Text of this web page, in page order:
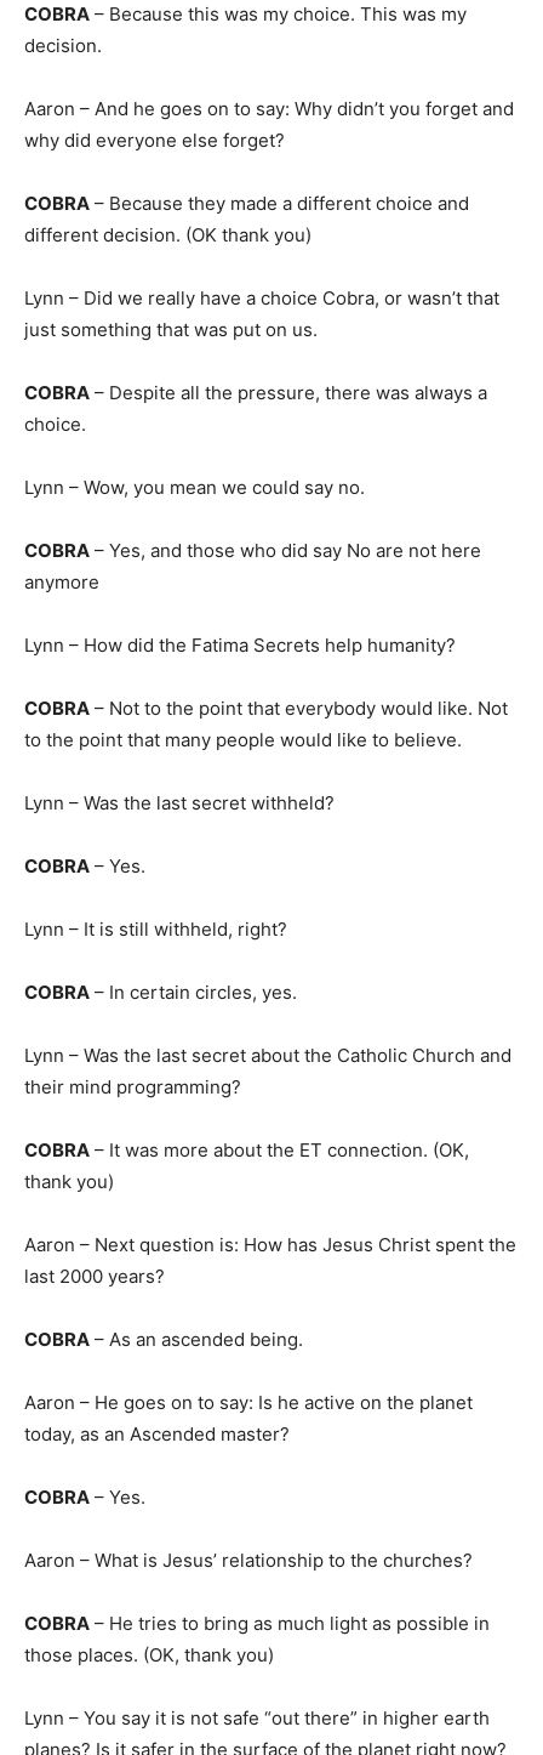
COBRA – Because this was my choice. This was my
decision.
Aaron – And he goes on to say: Why didn’t you forget and
why did everyone else forget?
COBRA – Because they made a different choice and
different decision. (OK thank you)
Lynn – Did we really have a choice Cobra, or wasn’t that
just something that was put on us.
COBRA – Despite all the pressure, there was always a
choice.
Lynn – Wow, you mean we could say no.
COBRA – Yes, and those who did say No are not here
anymore
Lynn – How did the Fatima Secrets help humanity?
COBRA – Not to the point that everybody would like. Not
to the point that many people would like to believe.
Lynn – Was the last secret withheld?
COBRA – Yes.
Lynn – It is still withheld, right?
COBRA – In certain circles, yes.
Lynn – Was the last secret about the Catholic Church and
their mind programming?
COBRA – It was more about the ET connection. (OK,
thank you)
Aaron – Next question is: How has Jesus Christ spent the
last 2000 years?
COBRA – As an ascended being.
Aaron – He goes on to say: Is he active on the planet
today, as an Ascended master?
COBRA – Yes.
Aaron – What is Jesus’ relationship to the churches?
COBRA – He tries to bring as much light as possible in
those places. (OK, thank you)
Lynn – You say it is not safe “out there” in higher earth
planes? Is it safer in the surface of the planet right now?